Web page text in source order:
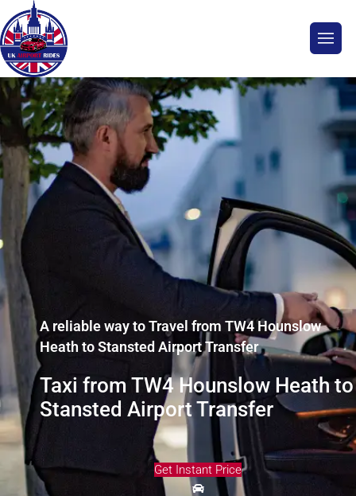
A reliable way to Travel from TW4 Hounslow
Heath to Stansted Airport Transfer
Taxi from TW4 Hounslow Heath to
Stansted Airport Transfer
Get Instant Price